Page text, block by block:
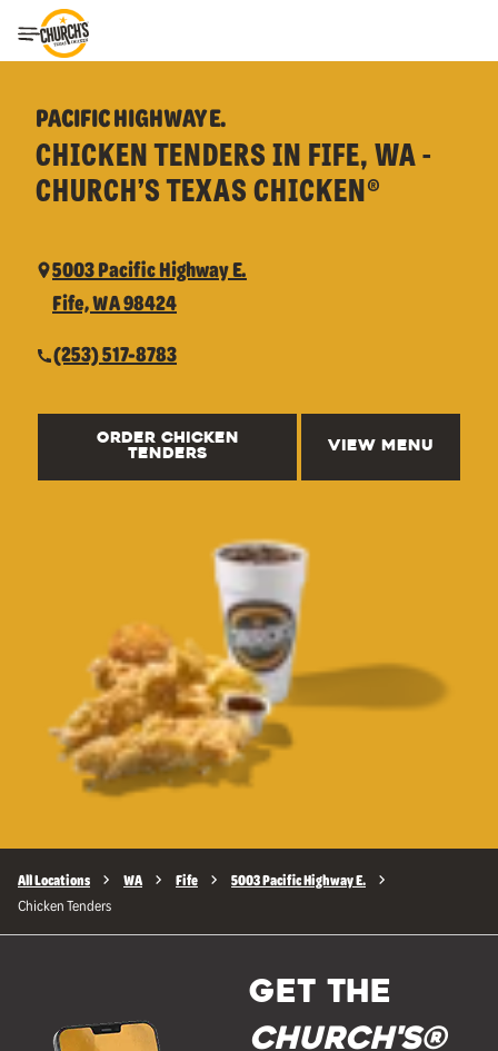
Toggle Header Menu
PACIFIC HIGHWAY E.
CHICKEN TENDERS IN FIFE, WA -
CHURCH’S TEXAS CHICKEN®
5003 Pacific Highway E.
Fife, WA 98424
(253) 517-8783
ORDER CHICKEN
TENDERS
VIEW MENU
All Locations WA Fife 5003 Pacific Highway E.
Chicken Tenders
GET THE
Church's®